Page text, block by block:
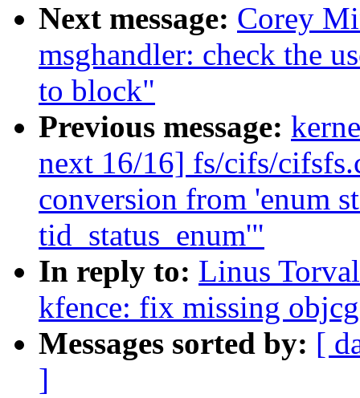
Next message: Corey
msghandler: check the
to block"
Previous message:
next 16/16] fs/cifs/
conversion from 'enum
tid_status_enum'"
In reply to: Linus
kfence: fix missing
Messages sorted by: [
]